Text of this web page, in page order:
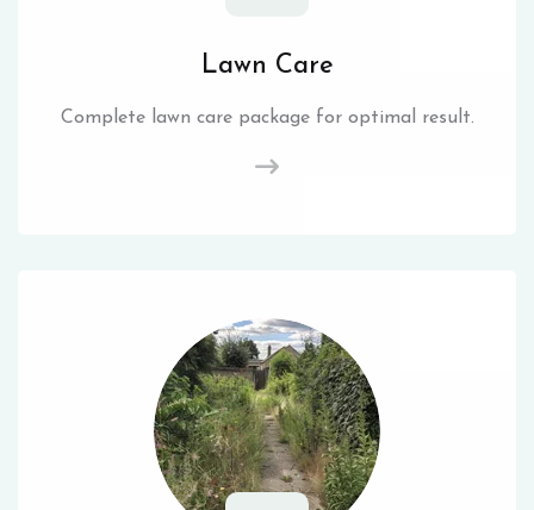
Lawn Care
Complete lawn care package for optimal result.